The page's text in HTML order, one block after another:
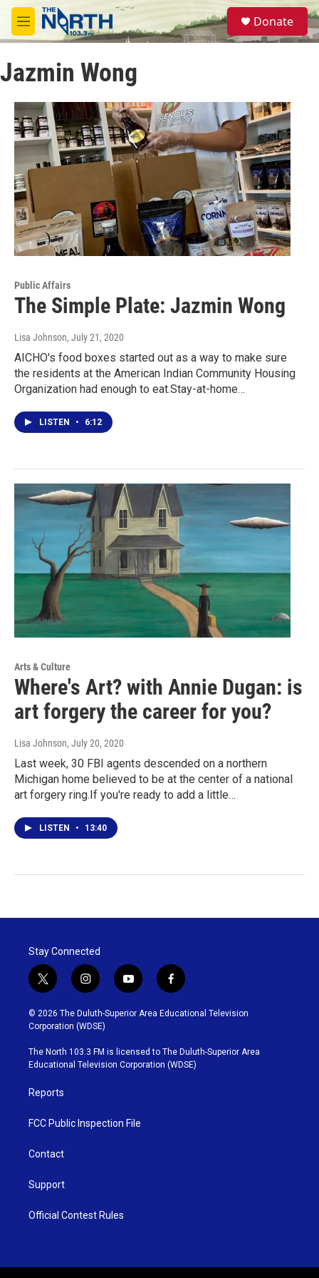
Skip to main content
M
e
u
S
e
a
Donate
Jazmin Wong
Public Affairs
The Simple Plate: Jazmin Wong
Lisa Johnson, July 21, 2020
AICHO's food boxes started out as a way to make sure
the residents at the American Indian Community Housing
Organization had enough to eat.Stay-at-home…
LISTEN • 6:12
Arts & Culture
Where's Art? with Annie Dugan: is
art forgery the career for you?
Lisa Johnson, July 20, 2020
Last week, 30 FBI agents descended on a northern
Michigan home believed to be at the center of a national
art forgery ring.If you're ready to add a little…
LISTEN • 13:40
Stay Connected
t
w
i
t
t
e
r
i
n
s
t
g
r
y
o
u
b
e
f
a
c
o
o
k
© 2026 The Duluth-Superior Area Educational Television
Corporation (WDSE)
The North 103.3 FM is licensed to The Duluth-Superior Area
Educational Television Corporation (WDSE)
Reports
FCC Public Inspection File
Contact
Support
Official Contest Rules